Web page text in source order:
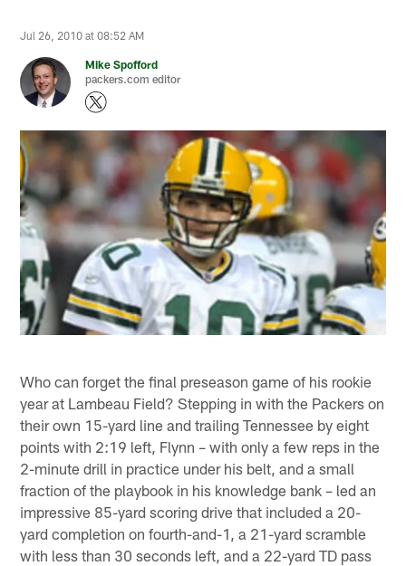
Jul 26, 2010 at 08:52 AM
Mike Spofford
packers.com editor
Who can forget the final preseason game of his rookie
year at Lambeau Field? Stepping in with the Packers on
their own 15-yard line and trailing Tennessee by eight
points with 2:19 left, Flynn – with only a few reps in the
2-minute drill in practice under his belt, and a small
fraction of the playbook in his knowledge bank – led an
impressive 85-yard scoring drive that included a 20-
yard completion on fourth-and-1, a 21-yard scramble
with less than 30 seconds left, and a 22-yard TD pass